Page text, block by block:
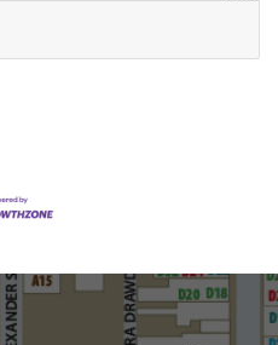
State Farm, 17941
Fla. — [DATE] —